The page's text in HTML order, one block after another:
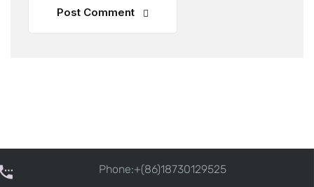
Post Comment
Phone:+(86)18730129525